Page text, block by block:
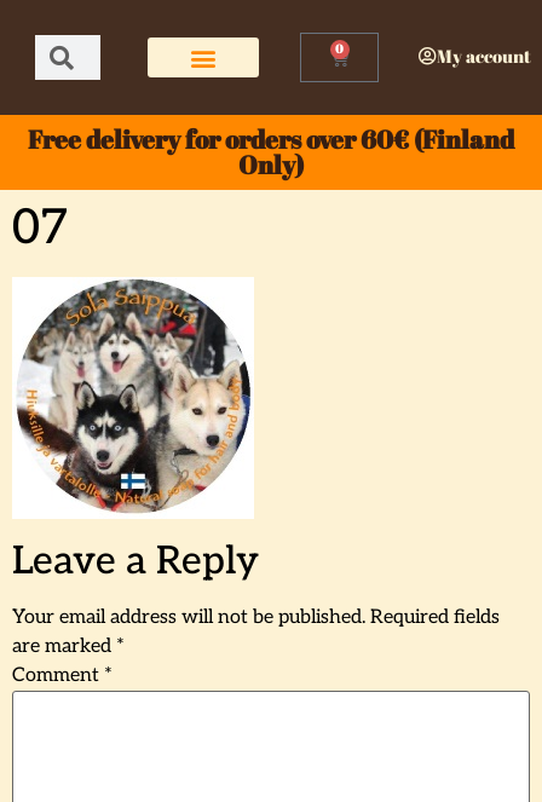
0 My account
Free delivery for orders over 60€ (Finland
Only)
07
Leave a Reply
Your email address will not be published. Required fields
are marked *
Comment *